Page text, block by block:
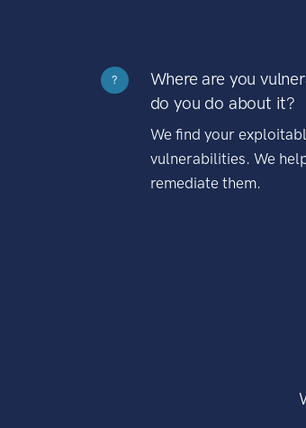
?
Where are you
do you do about it?
We find your
vulnerabilities. We
remediate them.